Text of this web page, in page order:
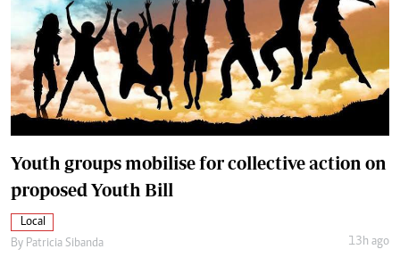
Youth groups mobilise for collective action on
proposed Youth Bill
Local
By Patricia Sibanda 13h ago